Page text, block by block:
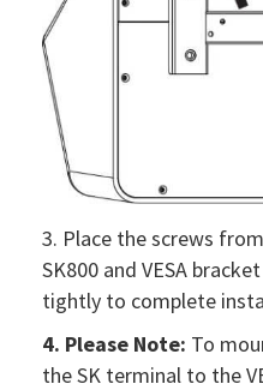
3. Place the screws
SK800 and VESA
tightly to complete
4. Please Note: To
the SK terminal to the